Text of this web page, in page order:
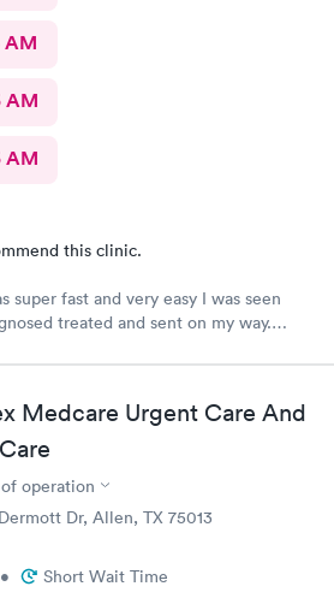
AM
AM
AM
this clinic.
super fast and very easy I was seen
treated and sent on my way.
Medcare Urgent Care And
operation
Dr, Allen, TX 75013
• Short Wait Time